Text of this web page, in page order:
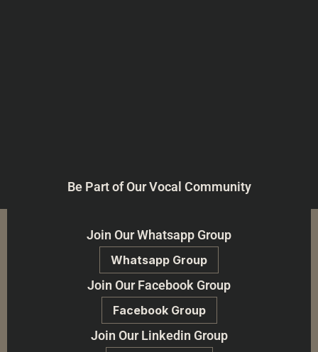
Be Part of Our Vocal Community
Join Our Whatsapp Group
Whatsapp Group
Join Our Facebook Group
Facebook Group
Join Our Linkedin Group